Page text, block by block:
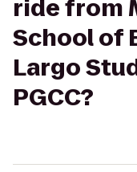
ride from
School of
Largo
PGCC?